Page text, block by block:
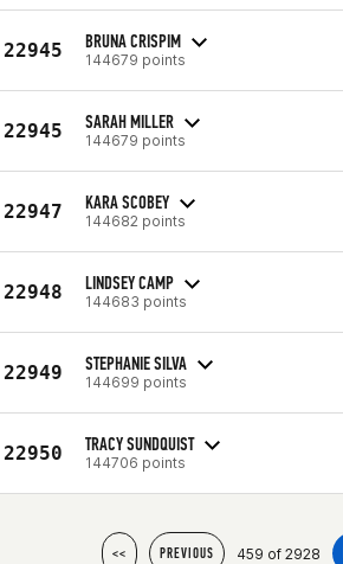
22945 BRUNA CRISPIM
144679 points
22945 SARAH MILLER
144679 points
22947 KARA SCOBEY
144682 points
22948 LINDSEY CAMP
144683 points
22949 STEPHANIE SILVA
144699 points
22950 TRACY SUNDQUIST
144706 points
<< PREVIOUS 459 of 2928